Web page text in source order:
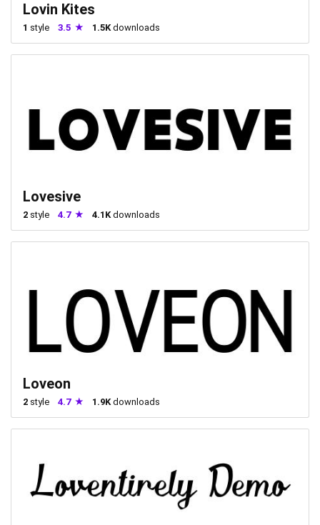
Lovin Kites
1 style 3.5 1.5Kdownloads
Lovesive
2 style 4.7 4.1K downloads
Loveon
2 style 4.7 1.9K downloads